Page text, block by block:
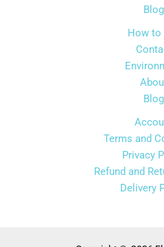
Blog
How to
Blog
Terms and
Privacy
Refund and
Delivery